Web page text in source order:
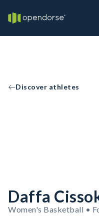
Discover athletes
Daffa
Women's Basketball •